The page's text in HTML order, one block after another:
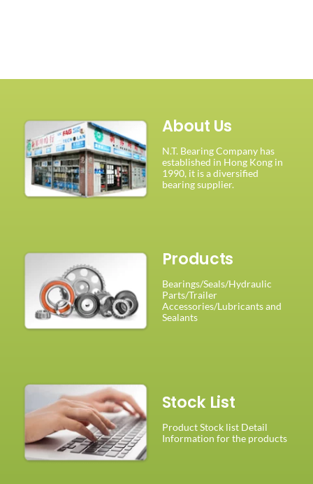
About Us
N.T. Bearing Company has
established in Hong Kong in
1990, it is a diversified
bearing supplier.
Products
Bearings/Seals/Hydraulic
Parts/Trailer
Accessories/Lubricants and
Sealants
Stock List
Product Stock list Detail
Information for the products